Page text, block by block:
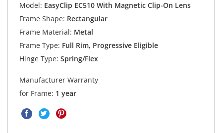
Model: EasyClip EC510 With Magnetic Clip-On Lens
Frame Shape: Rectangular
Frame Material: Metal
Frame Type: Full Rim, Progressive Eligible
Hinge Type: Spring/Flex
Manufacturer Warranty
for Frame: 1 year